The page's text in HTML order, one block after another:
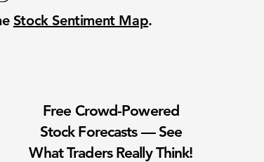
Stock Sentiment Map.
Free Crowd-Powered
Stock Forecasts — See
What Traders Really Think!